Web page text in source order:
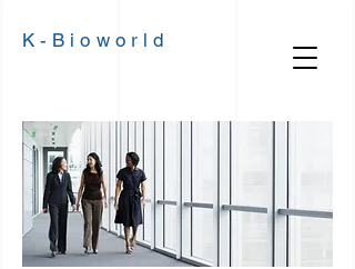
K- Bioworld